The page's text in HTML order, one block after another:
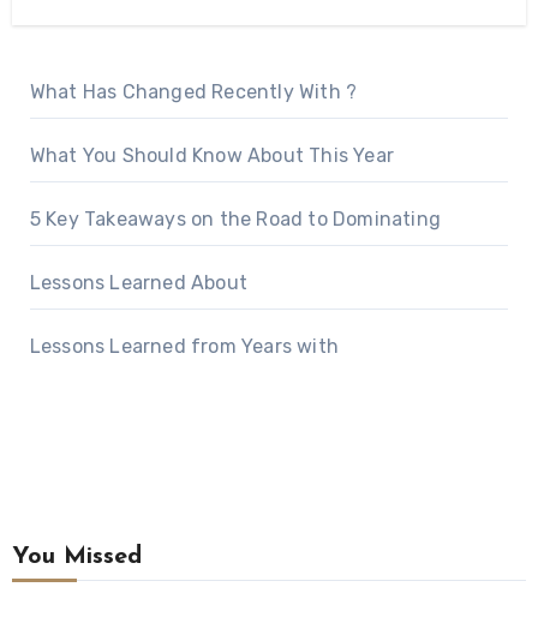
What Has Changed Recently With ?
What You Should Know About This Year
5 Key Takeaways on the Road to Dominating
Lessons Learned About
Lessons Learned from Years with
You Missed